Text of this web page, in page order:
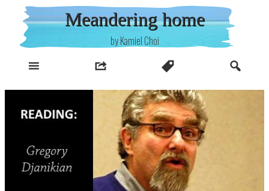
content
Meandering home
by Kamiel Choi